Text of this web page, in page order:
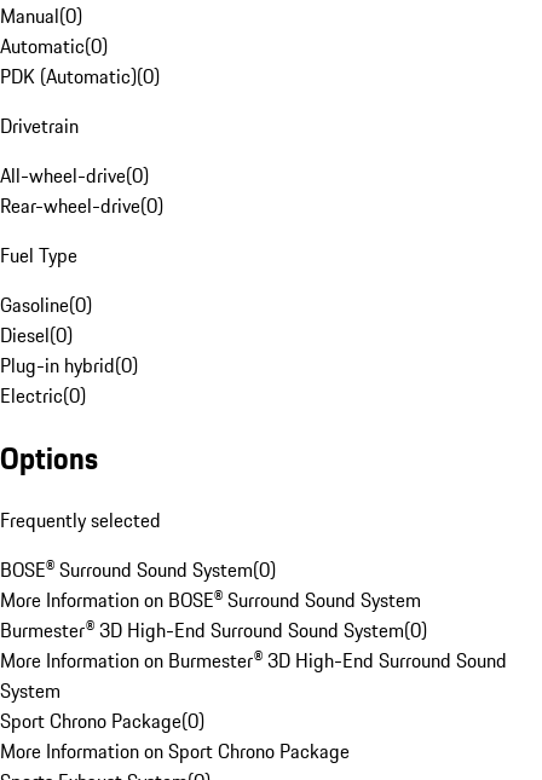
Manual(0)
Automatic(0)
PDK (Automatic)(0)
Drivetrain
All-wheel-drive(0)
Rear-wheel-drive(0)
Fuel Type
Gasoline(0)
Diesel(0)
Plug-in hybrid(0)
Electric(0)
Options
Frequently selected
BOSE® Surround Sound System(0)
More Information on BOSE® Surround Sound System
Burmester® 3D High-End Surround Sound System(0)
More Information on Burmester® 3D High-End Surround Sound
System
Sport Chrono Package(0)
More Information on Sport Chrono Package